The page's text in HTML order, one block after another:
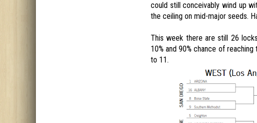
could still conceivably wind up
the ceiling on mid-major seeds.
This week there are still 26
10% and 90% chance of
to 11.